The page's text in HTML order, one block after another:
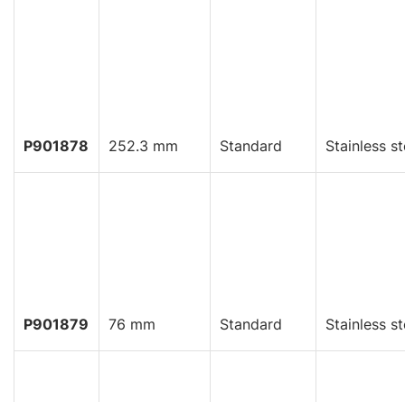
P901878 252.3 mm Standard Stainless
P901879 76 mm Standard Stainless